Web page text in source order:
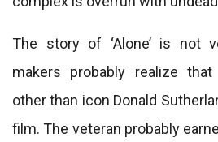
The story of ‘Alone’ is not
makers probably realize
other than icon Donald
film. The veteran probably